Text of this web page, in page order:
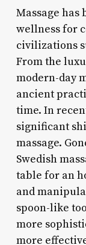
Massage has
wellness for
civilizations
From the
modern-day
ancient
time. In
significant
massage.
Swedish
table for an
and
spoon-like
more
more